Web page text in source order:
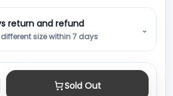
return and refund
size within 7 days
⌄
Sold Out